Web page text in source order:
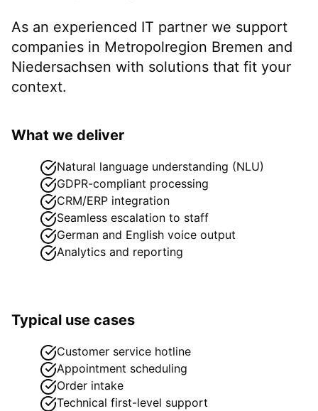
As an experienced IT partner we support
companies in Metropolregion Bremen and
Niedersachsen with solutions that fit your
context.
What we deliver
Natural language understanding (NLU)
GDPR-compliant processing
CRM/ERP integration
Seamless escalation to staff
German and English voice output
Analytics and reporting
Typical use cases
Customer service hotline
Appointment scheduling
Order intake
Technical first-level support